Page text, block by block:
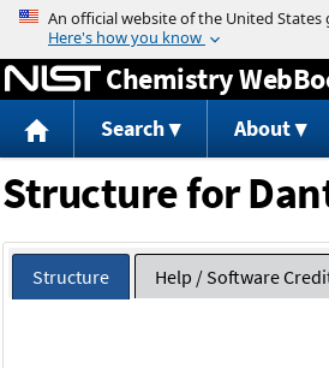
Jump to
Chemistry
Search About
Structure for
Structure Help / Software